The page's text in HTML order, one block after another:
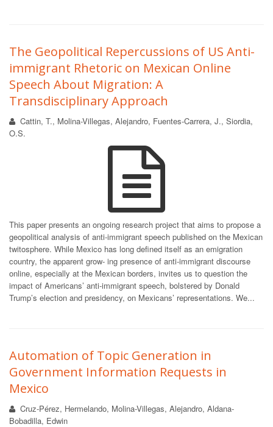
The Geopolitical Repercussions of US Anti-
immigrant Rhetoric on Mexican Online
Speech About Migration: A
Transdisciplinary Approach
Cattin, T., Molina-Villegas, Alejandro, Fuentes-Carrera, J., Siordia,
O.S.
This paper presents an ongoing research project that aims to propose a
geopolitical analysis of anti-immigrant speech published on the Mexican
twitosphere. While Mexico has long defined itself as an emigration
country, the apparent grow- ing presence of anti-immigrant discourse
online, especially at the Mexican borders, invites us to question the
impact of Americans’ anti-immigrant speech, bolstered by Donald
Trump’s election and presidency, on Mexicans’ representations. We...
Automation of Topic Generation in
Government Information Requests in
Mexico
Cruz-Pérez, Hermelando, Molina-Villegas, Alejandro, Aldana-
Bobadilla, Edwin